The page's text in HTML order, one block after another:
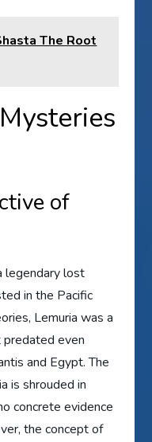
The Root
of
legendary lost
in the Pacific
Lemuria was a
predated even
and Egypt. The
is shrouded in
concrete evidence
the concept of